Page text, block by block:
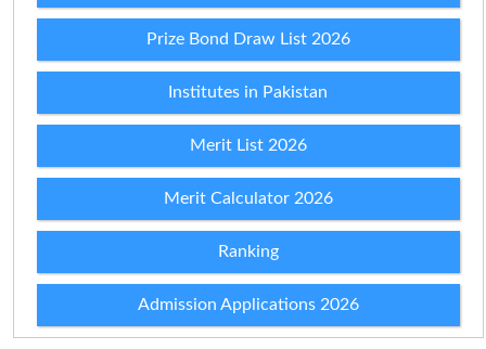
Prize Bond Draw List 2026
Institutes in Pakistan
Merit List 2026
Merit Calculator 2026
Ranking
Admission Applications 2026